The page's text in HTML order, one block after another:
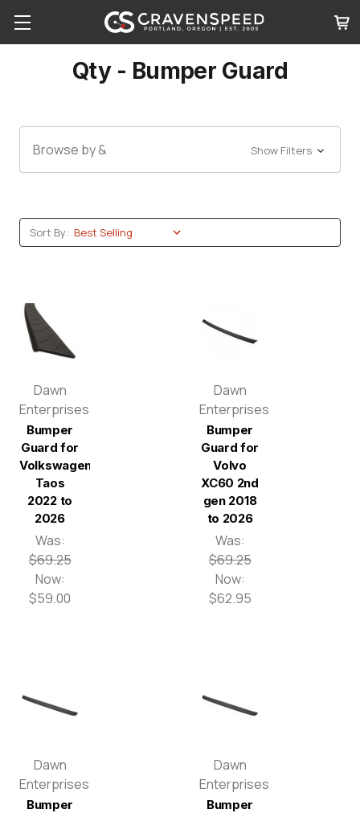
Qty - Bumper Guard
Browse by & Show Filters
Sort By:
Dawn
Enterprises
Bumper
Guard for
Volkswagen
Taos
2022 to
2026
Was:
$69.25
Now:
$59.00
Dawn
Enterprises
Bumper
Guard for
Volvo
XC60 2nd
gen 2018
to 2026
Was:
$69.25
Now:
$62.95
Dawn
Enterprises
Bumper
Dawn
Enterprises
Bumper